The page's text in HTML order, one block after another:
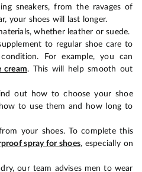
sneakers, from the ravages of
your shoes will last longer.
whether leather or suede.
to regular shoe care to
For example, you can
cream. This will help smooth out
out how to choose your shoe
to use them and how long to
your shoes. To complete this
spray for shoes, especially on
our team advises men to wear